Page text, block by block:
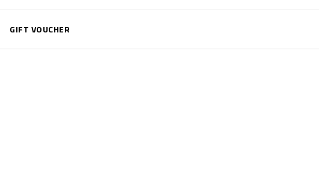
GIFT VOUCHER